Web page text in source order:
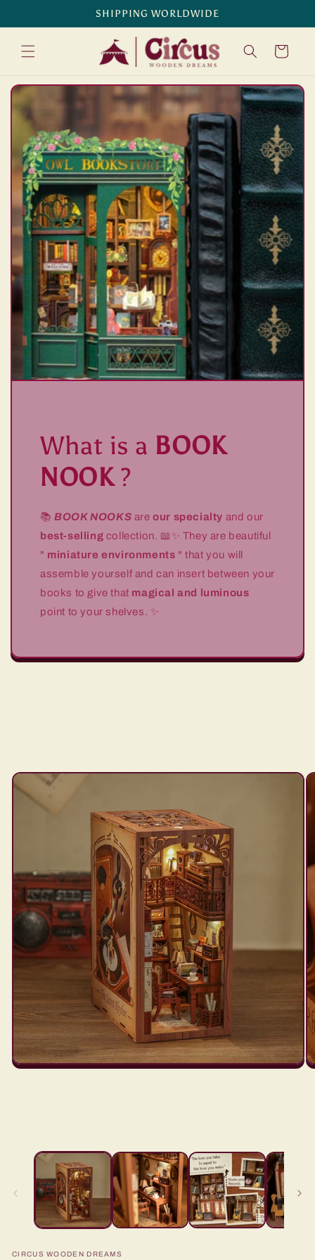
SHIPPING WORLDWIDE
Cart
What is a BOOK
NOOK?
📚BOOK NOOKS areour specialty and our
best-selling collection. 📖✨ They are beautiful
" miniature environments " that you will
assemble yourself and can insert between your
books to give that magical and luminous
point to your shelves. ✨
CIRCUS WOODEN DREAMS